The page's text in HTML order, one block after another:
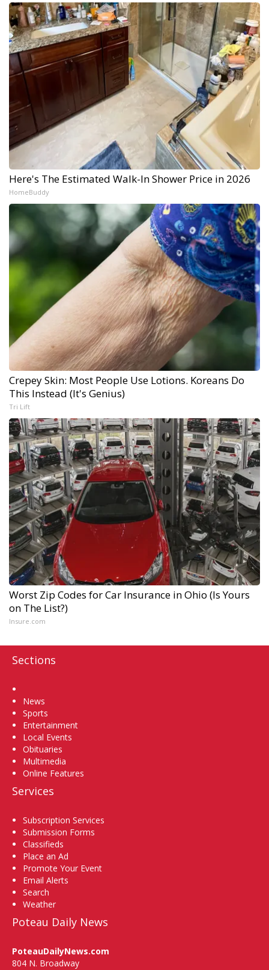
Here's The Estimated Walk-In Shower Price in 2026
HomeBuddy
Crepey Skin: Most People Use Lotions. Koreans Do
This Instead (It's Genius)
Tri Lift
Worst Zip Codes for Car Insurance in Ohio (Is Yours
on The List?)
Insure.com
Sections
News
Sports
Entertainment
Local Events
Obituaries
Multimedia
Online Features
Services
Subscription Services
Submission Forms
Classifieds
Place an Ad
Promote Your Event
Email Alerts
Search
Weather
Poteau Daily News
PoteauDailyNews.com
804 N. Broadway